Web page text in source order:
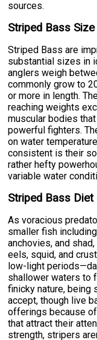
sources.
Striped Bass
Striped Bass are
substantial sizes in
anglers weigh
commonly grow to
or more in length.
reaching weights
muscular bodies
powerful fighters.
on water
consistent is their
rather hefty
variable water
Striped Bass
As voracious
smaller fish
anchovies, and
eels, squid, and
low-light
shallower waters to
finicky nature, being
accept, though live
offerings because
that attract their
strength, stripers